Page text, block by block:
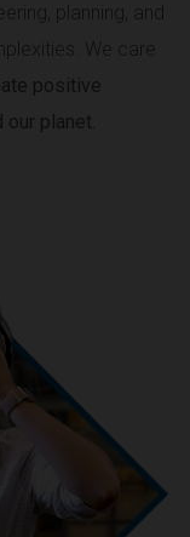
planning, and
We care
positive
planet.